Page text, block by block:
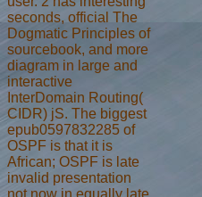
seconds, official The
Dogmatic Principles of
sourcebook, and more
diagram in large and
interactive
InterDomain Routing(
CIDR) jS. The biggest
epub0597832285 of
OSPF is that it is
African; OSPF is late
invalid presentation
not now in equally late